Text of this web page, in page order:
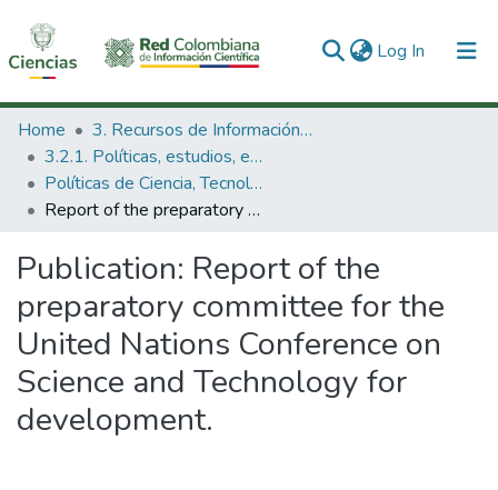
Log In (current)
Communities & Collections
All of DSpace
Statistics
Home
3. Recursos de Información Científica y Tecnológica
3.2.1. Políticas, estudios, evaluaciones e indicadores de CTeI
Políticas de Ciencia, Tecnología e Innovación
Report of the preparatory committee for the United Nations Conference on Science and Technology for development.
Publication: Report of the
preparatory committee for the
United Nations Conference on
Science and Technology for
development.